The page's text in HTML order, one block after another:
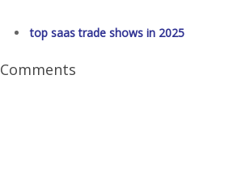
top saas trade shows in 2025
Comments